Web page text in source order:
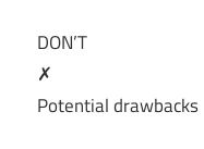
DON’T
✗
Potential drawbacks